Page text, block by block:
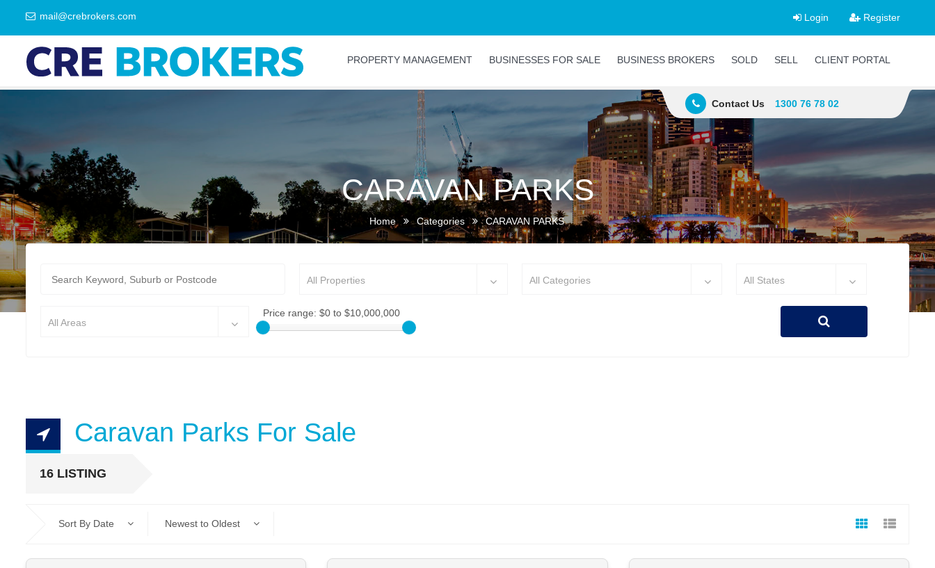
mail@crebrokers.com Login Register
PROPERTY MANAGEMENT BUSINESSES FOR SALE BUSINESS BROKERS SOLD SELL CLIENT PORTAL
Contact Us 1300 76 78 02
CARAVAN PARKS
Home Categories CARAVAN PARKS
All Properties All Categories All States
All Areas
Price range: $0 to $10,000,000
Caravan Parks For Sale
16 LISTING
Sort By Date Newest to Oldest